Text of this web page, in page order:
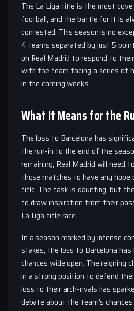
The La Liga title is the most
football, and the battle for it is
contested. This season is no
4 teams separated by just 5
on Real Madrid to respond to
with the team facing a series of
in the coming weeks.
What It Means for the
The loss to Barcelona has
the run-in to the end of the
remaining, Real Madrid will need
those matches to have any
title. The task is daunting, but
to draw inspiration from their
La Liga title race.
In a season marked by intense
stakes, the loss to Barcelona has
chances wide open. The reigning
in a strong position to defend
loss to their arch-rivals has
debate about the team’s